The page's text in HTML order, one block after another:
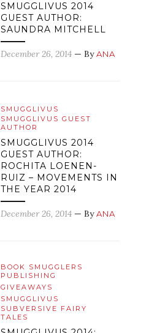
SMUGGLIVUS 2014
GUEST AUTHOR:
SAUNDRA MITCHELL
December 26, 2014 — ByANA
SMUGGLIVUS
SMUGGLIVUS GUEST
AUTHOR
SMUGGLIVUS 2014
GUEST AUTHOR:
ROCHITA LOENEN-
RUIZ – MOVEMENTS IN
THE YEAR 2014
December 26, 2014 — ByANA
BOOK SMUGGLERS
PUBLISHING
GIVEAWAYS
SMUGGLIVUS
SUBVERSIVE FAIRY
TALES